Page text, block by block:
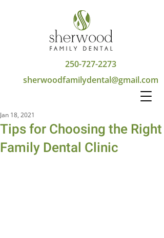
250-727-2273
sherwoodfamilydental@gmail.com
Tips for Choosing the Right
Family Dental Clinic
Jan 18, 2021